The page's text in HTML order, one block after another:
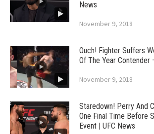
News
November 9, 2018
Ouch! Fighter Suffers
Of The Year Contender
November 9, 2018
Staredown! Perry And
One Final Time Before
Event | UFC News